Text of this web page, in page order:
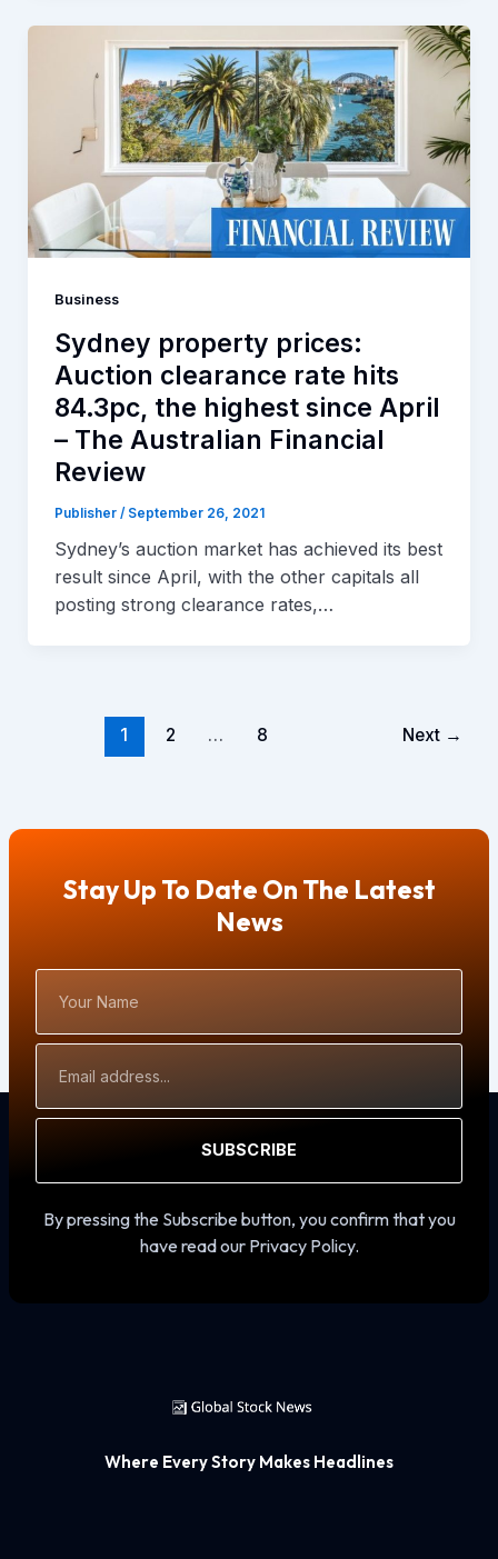
Business
Sydney property prices:
Auction clearance rate hits
84.3pc, the highest since April
– The Australian Financial
Review
Publisher / September 26, 2021
Sydney’s auction market has achieved its best
result since April, with the other capitals all
posting strong clearance rates,…
1 2 … 8 Next →
Stay Up To Date On The Latest
News
Name
Address
SUBSCRIBE
By pressing the Subscribe button, you confirm that you
have read our Privacy Policy.
Where Every Story Makes Headlines